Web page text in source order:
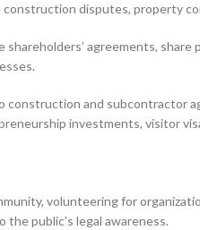
disputes, property
agreements,
and
investments, visitor
volunteering for
public’s legal awareness.